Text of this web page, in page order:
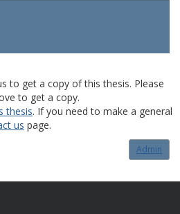
to get a copy of this thesis. Please
to get a copy.
thesis. If you need to make a general
us page.
Admin